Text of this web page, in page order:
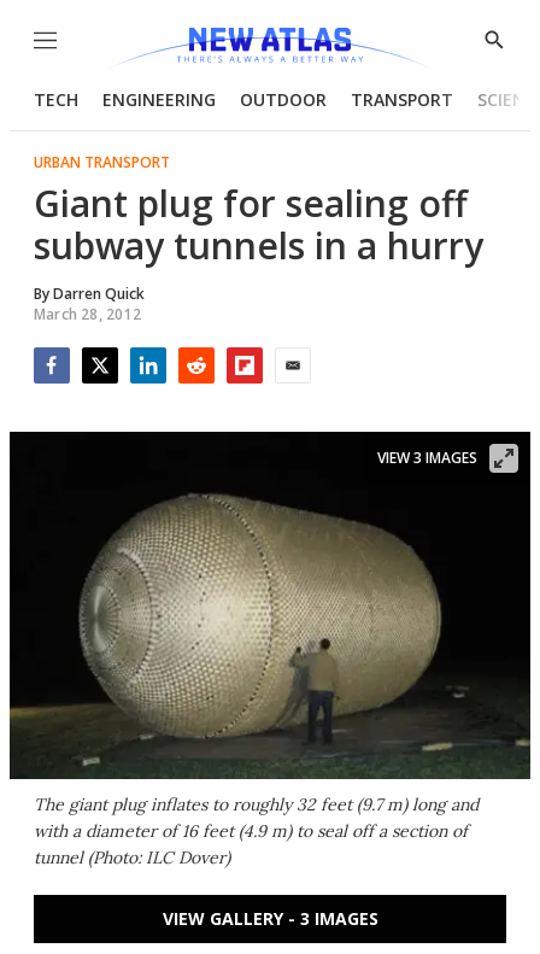
Menu
Show
TECH ENGINEERING OUTDOOR TRANSPORT
URBAN TRANSPORT
Giant plug for sealing off
subway tunnels in a hurry
ByDarren Quick
March 28, 2012
The giant plug inflates to roughly 32 feet (9.7 m) long and
with a diameter of 16 feet (4.9 m) to seal off a section of
tunnel (Photo: ILC Dover)
VIEW 3 IMAGES
VIEW GALLERY - 3 IMAGES